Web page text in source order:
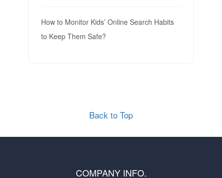
How to Monitor Kids’ Online Search Habits
to Keep Them Safe?
Back to Top
COMPANY INFO.